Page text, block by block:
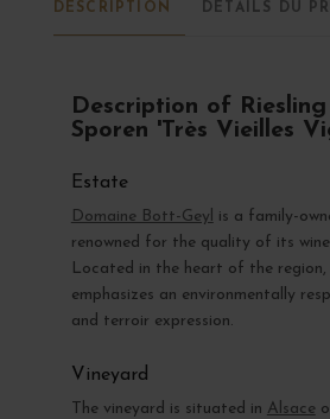
DESCRIPTION DÉTAILS DU
Description of
Sporen 'Très Vieilles
Estate
Domaine Bott-Geyl is a family-
renowned for the quality of its
Located in the heart of the
emphasizes an environmentally
and terroir expression.
Vineyard
The vineyard is situated in Alsace